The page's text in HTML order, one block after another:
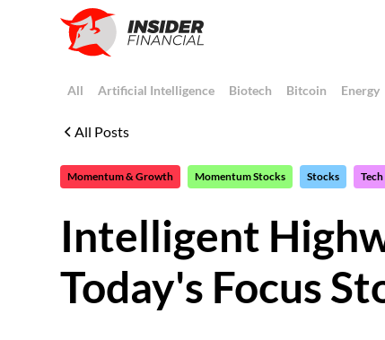
All Artificial Intelligence Biotech Bitcoin Energy
All Posts
Momentum & Growth Momentum Stocks Stocks Tech
Intelligent
Today's Focus